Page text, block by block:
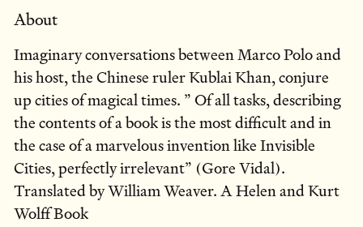
About
Imaginary conversations between Marco Polo and
his host, the Chinese ruler Kublai Khan, conjure
up cities of magical times. ” Of all tasks, describing
the contents of a book is the most difficult and in
the case of a marvelous invention like Invisible
Cities, perfectly irrelevant” (Gore Vidal).
Translated by William Weaver. A Helen and Kurt
Wolff Book